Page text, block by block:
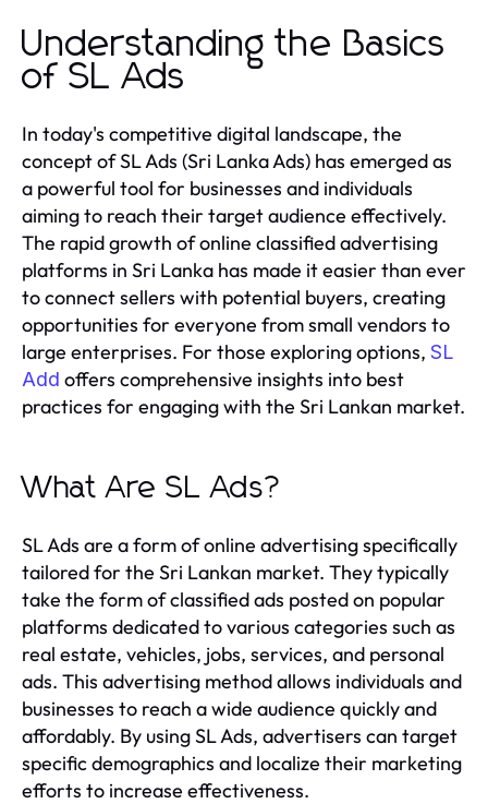
Understanding the Basics
of SL Ads
In today's competitive digital landscape, the
concept of SL Ads (Sri Lanka Ads) has emerged as
a powerful tool for businesses and individuals
aiming to reach their target audience effectively.
The rapid growth of online classified advertising
platforms in Sri Lanka has made it easier than ever
to connect sellers with potential buyers, creating
opportunities for everyone from small vendors to
large enterprises. For those exploring options, SL
Add offers comprehensive insights into best
practices for engaging with the Sri Lankan market.
What Are SL Ads?
SL Ads are a form of online advertising specifically
tailored for the Sri Lankan market. They typically
take the form of classified ads posted on popular
platforms dedicated to various categories such as
real estate, vehicles, jobs, services, and personal
ads. This advertising method allows individuals and
businesses to reach a wide audience quickly and
affordably. By using SL Ads, advertisers can target
specific demographics and localize their marketing
efforts to increase effectiveness.